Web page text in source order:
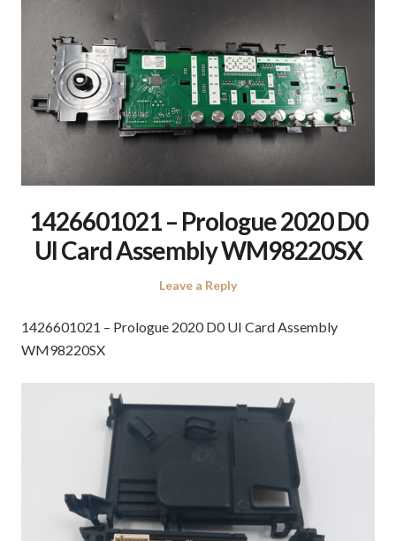
1426601021 – Prologue 2020 D0
UI Card Assembly WM98220SX
Leave a Reply
1426601021 – Prologue 2020 D0 UI Card Assembly
WM98220SX